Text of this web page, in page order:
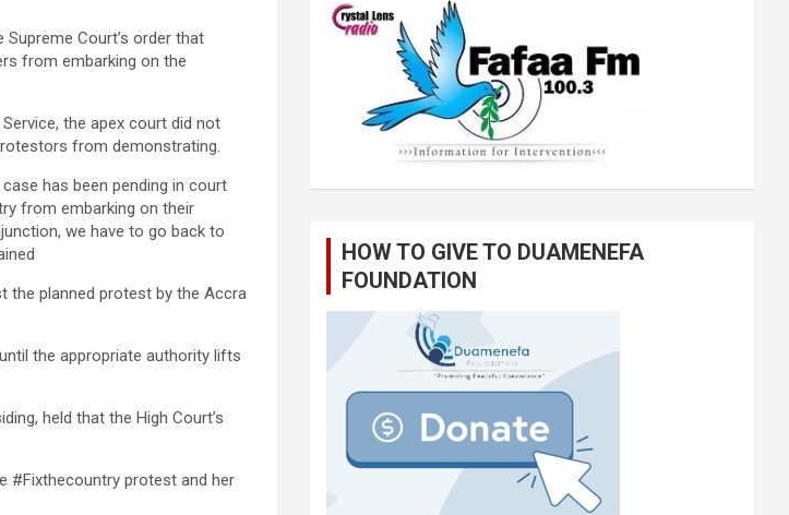
Supreme Court’s order that
from embarking on the
the apex court did not
from demonstrating.
has been pending in court
from embarking on their
we have to go back to
the planned protest by the Accra
the appropriate authority lifts
held that the High Court’s
#Fixthecountry protest and her
HOW TO GIVE TO DUAMENEFA
FOUNDATION